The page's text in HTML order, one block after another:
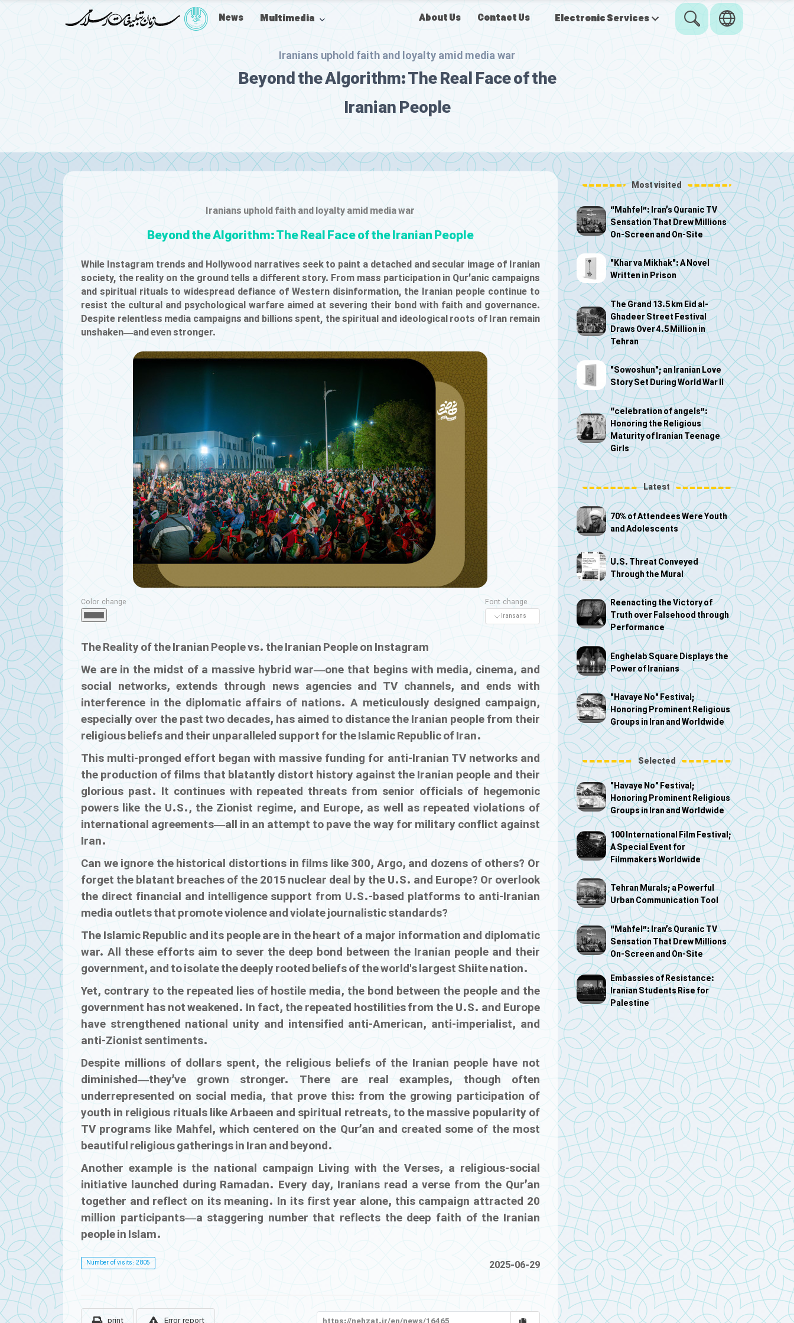
News Multimedia About Us Contact Us Electronic Services
Iranians uphold faith and loyalty amid media war
Beyond the Algorithm: The Real Face of the
Iranian People
Iranians uphold faith and loyalty amid media war
Beyond the Algorithm: The Real Face of the Iranian People
While Instagram trends and Hollywood narratives seek to paint a detached and secular image of Iranian
society, the reality on the ground tells a different story. From mass participation in Qur’anic campaigns
and spiritual rituals to widespread defiance of Western disinformation, the Iranian people continue to
resist the cultural and psychological warfare aimed at severing their bond with faith and governance.
Despite relentless media campaigns and billions spent, the spiritual and ideological roots of Iran remain
unshaken—and even stronger.
Color change Font change
The Reality of the Iranian People vs. the Iranian People on Instagram
We are in the midst of a massive hybrid war—one that begins with media, cinema, and
social networks, extends through news agencies and TV channels, and ends with
interference in the diplomatic affairs of nations. A meticulously designed campaign,
especially over the past two decades, has aimed to distance the Iranian people from their
religious beliefs and their unparalleled support for the Islamic Republic of Iran.
This multi-pronged effort began with massive funding for anti-Iranian TV networks and
the production of films that blatantly distort history against the Iranian people and their
glorious past. It continues with repeated threats from senior officials of hegemonic
powers like the U.S., the Zionist regime, and Europe, as well as repeated violations of
international agreements—all in an attempt to pave the way for military conflict against
Iran.
Can we ignore the historical distortions in films like300, Argo, and dozens of others? Or
forget the blatant breaches of the 2015 nuclear deal by the U.S. and Europe? Or overlook
the direct financial and intelligence support from U.S.-based platforms to anti-Iranian
media outlets that promote violence and violate journalistic standards?
The Islamic Republic and its people are in the heart of a major information and diplomatic
war. All these efforts aim to sever the deep bond between the Iranian people and their
government, and to isolate the deeply rooted beliefs of the world's largest Shiite nation.
Yet, contrary to the repeated lies of hostile media, the bond between the people and the
government has not weakened. In fact, the repeated hostilities from the U.S. and Europe
have strengthened national unity and intensified anti-American, anti-imperialist, and
anti-Zionist sentiments.
Despite millions of dollars spent, the religious beliefs of the Iranian people have not
diminished—they’ve grown stronger. There are real examples, though often
underrepresented on social media, that prove this: from the growing participation of
youth in religious rituals like Arbaeen and spiritual retreats, to the massive popularity of
TV programs like Mahfel, which centered on the Qur’an and created some of the most
beautiful religious gatherings in Iran and beyond.
Another example is the national campaign Living with the Verses, a religious-social
initiative launched during Ramadan. Every day, Iranians read a verse from the Qur’an
together and reflect on its meaning. In its first year alone, this campaign attracted 20
million participants—a staggering number that reflects the deep faith of the Iranian
people in Islam.
Number of visits: 2805 2025-06-29
Most visited
“Mahfel”: Iran’s Quranic TV
Sensation That Drew Millions
On-Screen and On-Site
"Khar va Mikhak": A Novel
Written in Prison
The Grand 13.5 km Eid al-
Ghadeer Street Festival
Draws Over 4.5 Million in
Tehran
"Sowoshun"; an Iranian Love
Story Set During World War II
“celebration of angels”:
Honoring the Religious
Maturity of Iranian Teenage
Girls
Latest
70% of Attendees Were Youth
and Adolescents
U.S. Threat Conveyed
Through the Mural
Reenacting the Victory of
Truth over Falsehood through
Performance
Enghelab Square Displays the
Power of Iranians
"Havaye No" Festival;
Honoring Prominent Religious
Groups in Iran and Worldwide
Selected
"Havaye No" Festival;
Honoring Prominent Religious
Groups in Iran and Worldwide
100 International Film Festival;
A Special Event for
Filmmakers Worldwide
Tehran Murals; a Powerful
Urban Communication Tool
“Mahfel”: Iran’s Quranic TV
Sensation That Drew Millions
On-Screen and On-Site
Embassies of Resistance:
Iranian Students Rise for
Palestine